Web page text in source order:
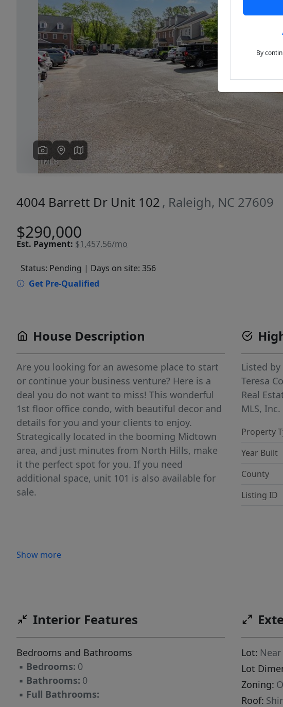
Previous
4004 Barrett Dr Unit 102 , Raleigh, NC 27609
$290,000
Est. Payment: $1,457.56/mo
Status: Pending | Days on site: 356
Get Pre-Qualified
House Description
Are you looking for an awesome place to start
or continue your business venture? Here is a
deal you do not want to miss! This wonderful
1st floor office condo, with beautiful decor and
details for you and your clients to enjoy.
Strategically located in the booming Midtown
area, and just minutes from North Hills, make
it the perfect spot for you. If you need
additional space, unit 101 is also available for
sale.
Show more
Listed by
Teresa
Real
MLS,
Property
Year Built
County
Listing ID
Interior Features
Bedrooms and Bathrooms
▪ Bedrooms: 0
▪ Bathrooms: 0
▪ Full Bathrooms:
Lot:
Lot
Zoning:
Roof:
By